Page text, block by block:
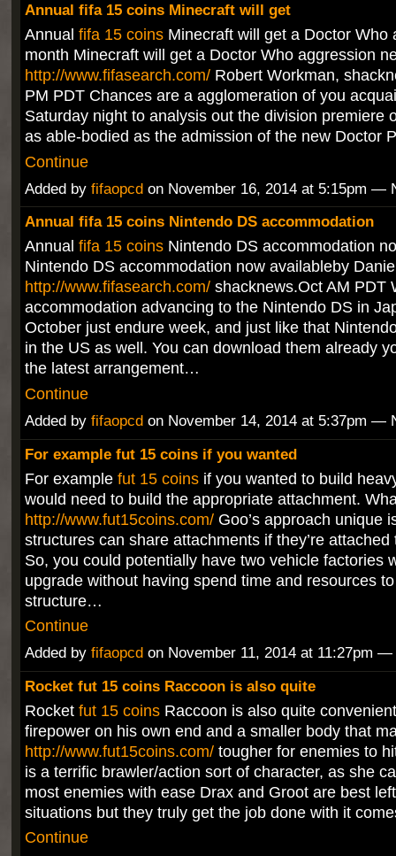
Annual fifa 15 coins Minecraft will get
Annual fifa 15 coinsMinecraft will get a Doctor Who
month Minecraft will get a Doctor Who aggression
http://www.fifasearch.com/Robert Workman,
PM PDT Chances are a agglomeration of you
Saturday night to analysis out the division premiere
as able-bodied as the admission of the new Doctor
Continue
Added by fifaopcdon November 16, 2014 at 5:15pm —
Annual fifa 15 coins Nintendo DS accommodation
Annual fifa 15 coinsNintendo DS accommodation
Nintendo DS accommodation now availableby
http://www.fifasearch.com/shacknews.Oct AM PDT
accommodation advancing to the Nintendo DS in
October just endure week, and just like that
in the US as well. You can download them already
the latest arrangement…
Continue
Added by fifaopcdon November 14, 2014 at 5:37pm —
For example fut 15 coins if you wanted
For example fut 15 coinsif you wanted to build
would need to build the appropriate attachment.
http://www.fut15coins.com/Goo’s approach unique
structures can share attachments if they’re attached
So, you could potentially have two vehicle factories
upgrade without having spend time and resources
structure…
Continue
Added by fifaopcdon November 11, 2014 at 11:27pm —
Rocket fut 15 coins Raccoon is also quite
Rocket fut 15 coinsRaccoon is also quite
firepower on his own end and a smaller body that
http://www.fut15coins.com/tougher for enemies to
is a terrific brawler/action sort of character, as she
most enemies with ease Drax and Groot are best
situations but they truly get the job done with it
Continue